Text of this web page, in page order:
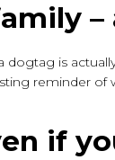
dogtag is
reminder of
if